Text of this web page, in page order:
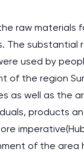
raw materials
The substantial
used by
of the region
as well as the
products
of the area